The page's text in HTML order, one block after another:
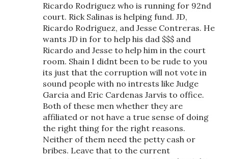
Ricardo Rodriguez who is running for 92nd
court. Rick Salinas is helping fund. JD,
Ricardo Rodriguez, and Jesse Contreras. He
wants JD in for to help his dad $$$ and
Ricardo and Jesse to help him in the court
room. Shain I didnt been to be rude to you
its just that the corruption will not vote in
sound people with no intrests like Judge
Garcia and Eric Cardenas Jarvis to office.
Both of these men whether they are
affiliated or not have a true sense of doing
the right thing for the right reasons.
Neither of them need the petty cash or
bribes. Leave that to the current